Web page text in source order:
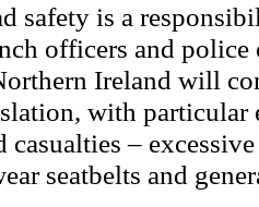
safety is a
officers and
Ireland will
with particular
casualties –
seatbelts and